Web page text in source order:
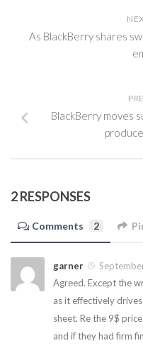
As BlackBerry shares
BlackBerry moves
2 RESPONSES
Comments 2
garner
Agreed. Except the
as it effectively
sheet. Re the 9$
and if they had firm